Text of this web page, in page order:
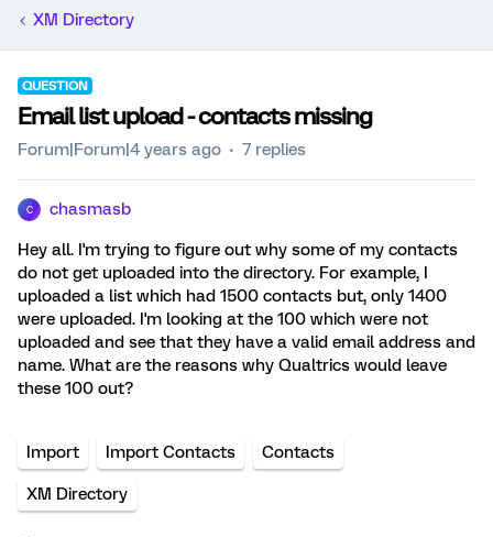
XM Directory
QUESTION
Email list upload - contacts missing
Forum|Forum|4 years ago 7 replies
C chasmasb
Hey all. I'm trying to figure out why some of my contacts
do not get uploaded into the directory. For example, I
uploaded a list which had 1500 contacts but, only 1400
were uploaded. I'm looking at the 100 which were not
uploaded and see that they have a valid email address and
name. What are the reasons why Qualtrics would leave
these 100 out?
Import Import Contacts Contacts
XM Directory